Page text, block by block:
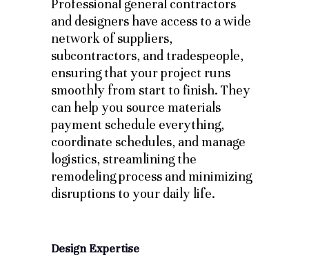
Professional general contractors
and designers have access to a wide
network of suppliers,
subcontractors, and tradespeople,
ensuring that your project runs
smoothly from start to finish. They
can help you source materials
payment schedule everything,
coordinate schedules, and manage
logistics, streamlining the
remodeling process and minimizing
disruptions to your daily life.
Design Expertise